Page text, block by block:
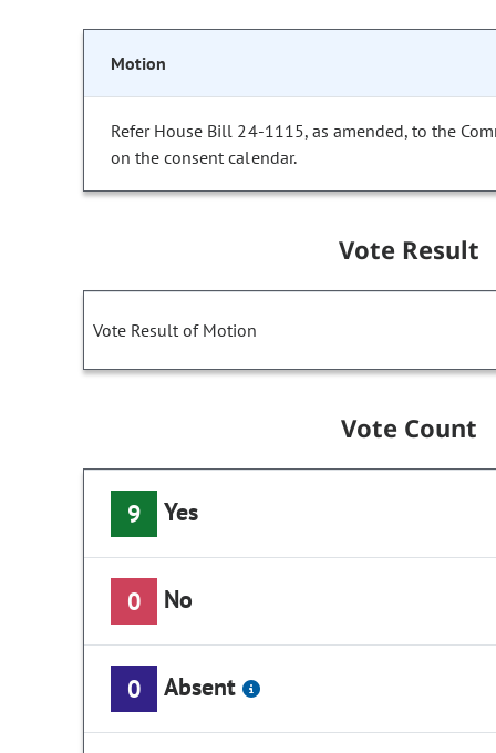
Motion
Refer House Bill 24-1115, as amended, to the
on the consent calendar.
Vote Result
Vote Result of Motion
Vote Count
9 Yes
0 No
0 Absent